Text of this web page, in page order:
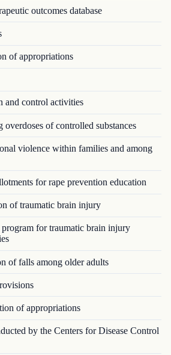
outcomes database
of appropriations
control activities
of controlled substances
violence within families and among
for rape prevention education
of traumatic brain injury
for traumatic brain injury
of falls among older adults
of appropriations
by the Centers for Disease Control